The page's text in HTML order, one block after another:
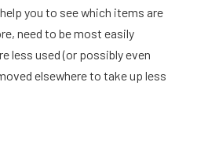
you to see which items are
need to be most easily
less used (or possibly even
elsewhere to take up less